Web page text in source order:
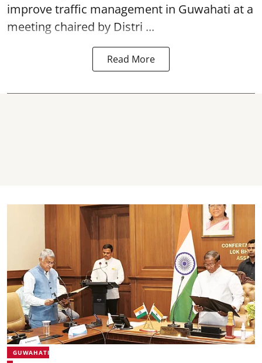
improve traffic management in Guwahati at a
meeting chaired by Distri ...
Read More
GUWAHATI